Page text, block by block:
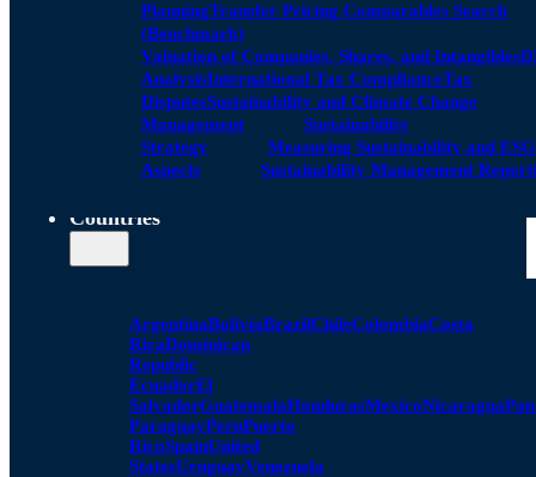
PlanningTransfer Pricing Comparables Search
(Benchmark)
Valuation of Companies, Shares, and Intangibles
AnalysisInternational Tax ComplianceTax
DisputesSustainability and Climate Change
Management
Sustainability
Strategy
Measuring Sustainability and ESG
Aspects
Sustainability Management
Countries
ArgentinaBoliviaBrazilChileColombiaCosta
RicaDominican
Republic
EcuadorEl
SalvadorGuatemalaHondurasMexicoNicaragua
ParaguayPeruPuerto
RicoSpainUnited
StatesUruguayVenezuela